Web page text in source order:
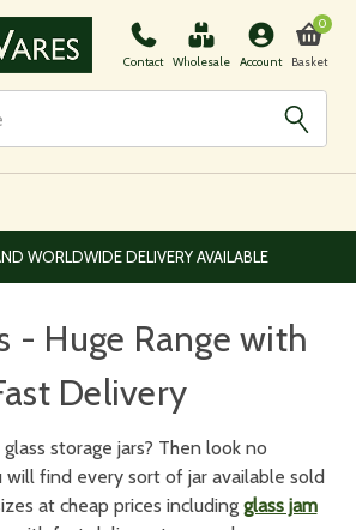
Contact Wholesale Account Basket
0
WORLDWIDE DELIVERY AVAILABLE
- Huge Range with
Delivery
storage jars? Then look no
will find every sort of jar available sold
at cheap prices including glass jam